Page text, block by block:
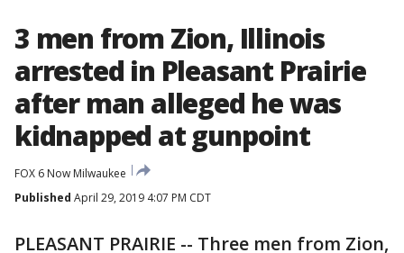
3 men from Zion, Illinois
arrested in Pleasant Prairie
after man alleged he was
kidnapped at gunpoint
FOX 6 Now Milwaukee
Published April 29, 2019 4:07 PM CDT
PLEASANT PRAIRIE -- Three men from Zion,